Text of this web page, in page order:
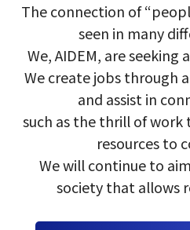
select a
日本語
English
Tiếng Việt
The connection of​
seen in many
We, AIDEM, are
We create jobs through
and​ assist in
such as the​ thrill of
resources to
We will continue to
society that allows